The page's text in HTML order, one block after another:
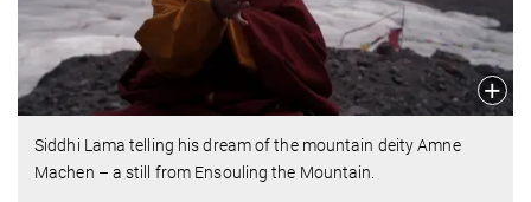
Siddhi Lama telling his dream of the mountain deity Amne
Machen – a still from Ensouling the Mountain.